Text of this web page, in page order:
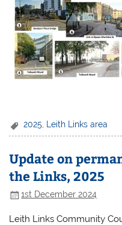
2025 Leith Links area
Update on
the Links, 2025
1st December 2024
Leith Links Community